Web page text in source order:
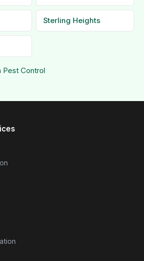
Sterling Heights
Control